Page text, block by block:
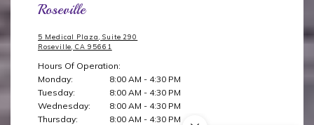
Roseville
5 Medical Plaza, Suite 290
Roseville, CA 95661
Hours Of Operation:
Monday:
8:00 AM - 4:30 PM
Tuesday:
8:00 AM - 4:30 PM
Wednesday:
8:00 AM - 4:30 PM
Thursday:
8:00 AM - 4:30 PM